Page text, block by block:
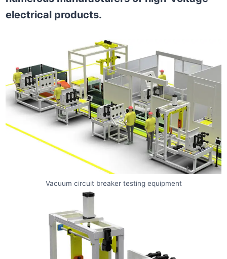
electrical products.
Vacuum circuit breaker testing equipment